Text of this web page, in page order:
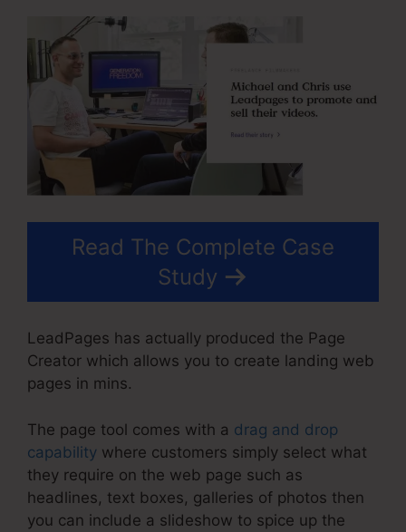
Read The Complete Case
Study
LeadPages has actually produced the Page
Creator which allows you to create landing web
pages in mins.
The page tool comes with a drag and drop
capability where customers simply select what
they require on the web page such as
headlines, text boxes, galleries of photos then
you can include a slideshow to spice up the